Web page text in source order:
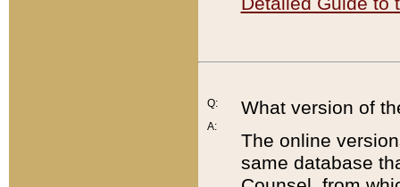
Q:
A:
What version of
The online
same database